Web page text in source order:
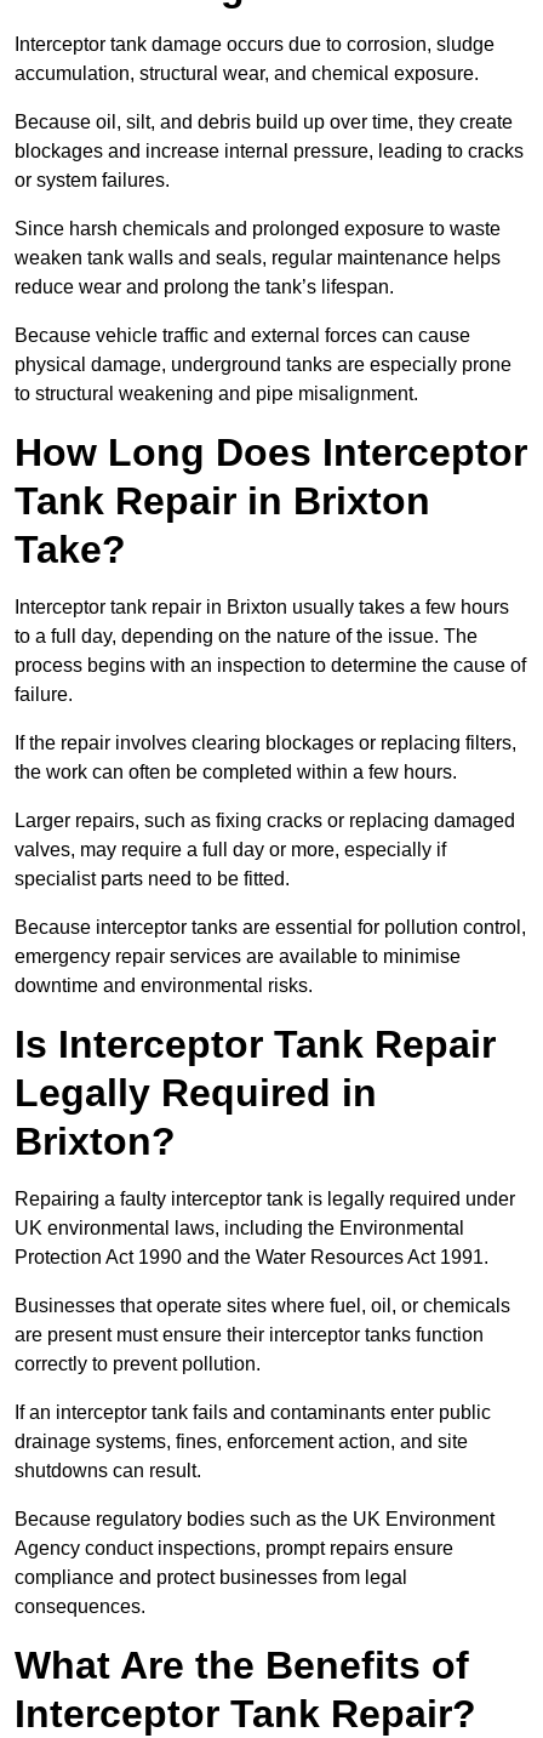
Interceptor tank damage occurs due to corrosion, sludge
accumulation, structural wear, and chemical exposure.
Because oil, silt, and debris build up over time, they create
blockages and increase internal pressure, leading to cracks
or system failures.
Since harsh chemicals and prolonged exposure to waste
weaken tank walls and seals, regular maintenance helps
reduce wear and prolong the tank’s lifespan.
Because vehicle traffic and external forces can cause
physical damage, underground tanks are especially prone
to structural weakening and pipe misalignment.
How Long Does Interceptor
Tank Repair in Brixton
Take?
Interceptor tank repair in Brixton usually takes a few hours
to a full day, depending on the nature of the issue. The
process begins with an inspection to determine the cause of
failure.
If the repair involves clearing blockages or replacing filters,
the work can often be completed within a few hours.
Larger repairs, such as fixing cracks or replacing damaged
valves, may require a full day or more, especially if
specialist parts need to be fitted.
Because interceptor tanks are essential for pollution control,
emergency repair services are available to minimise
downtime and environmental risks.
Is Interceptor Tank Repair
Legally Required in
Brixton?
Repairing a faulty interceptor tank is legally required under
UK environmental laws, including the Environmental
Protection Act 1990 and the Water Resources Act 1991.
Businesses that operate sites where fuel, oil, or chemicals
are present must ensure their interceptor tanks function
correctly to prevent pollution.
If an interceptor tank fails and contaminants enter public
drainage systems, fines, enforcement action, and site
shutdowns can result.
Because regulatory bodies such as the UK Environment
Agency conduct inspections, prompt repairs ensure
compliance and protect businesses from legal
consequences.
What Are the Benefits of
Interceptor Tank Repair?